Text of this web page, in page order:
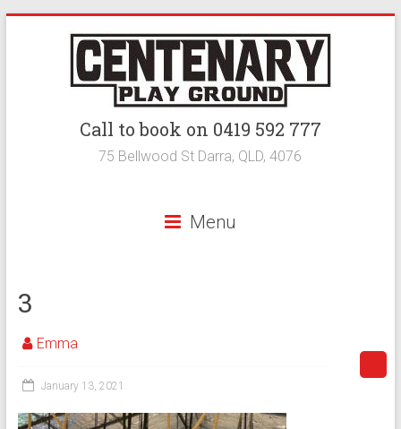
Call to book on 0419 592 777
75 Bellwood St Darra, QLD, 4076
Menu
3
Emma
January 13, 2021